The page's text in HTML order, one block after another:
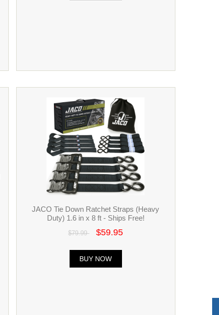
JACO Tie Down Ratchet Straps (Heavy
Duty) 1.6 in x 8 ft - Ships Free!
$79.99 $59.95
BUY NOW